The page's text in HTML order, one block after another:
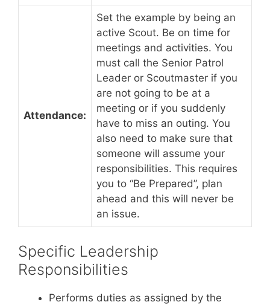
Attendance:
Set the example by being an
active Scout. Be on time for
meetings and activities. You
must call the Senior Patrol
Leader or Scoutmaster if you
are not going to be at a
meeting or if you suddenly
have to miss an outing. You
also need to make sure that
someone will assume your
responsibilities. This requires
you to “Be Prepared”, plan
ahead and this will never be
an issue.
Specific Leadership
Responsibilities
Performs duties as assigned by the